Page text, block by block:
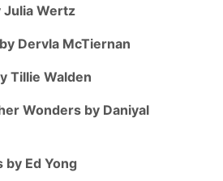
Julia Wertz
Dervla McTiernan
Tillie Walden
Wonders by Daniyal
by Ed Yong